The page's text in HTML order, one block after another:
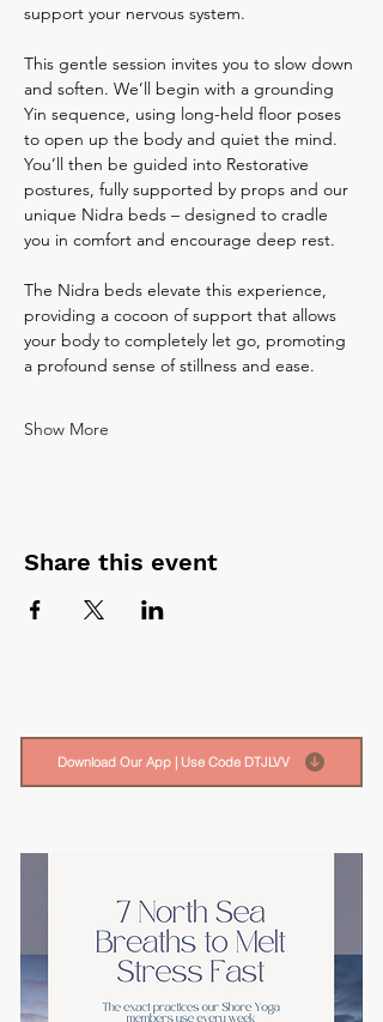
support your nervous system.
This gentle session invites you to slow down
and soften. We’ll begin with a grounding
Yin sequence, using long-held floor poses
to open up the body and quiet the mind.
You’ll then be guided into Restorative
postures, fully supported by props and our
unique Nidra beds – designed to cradle
you in comfort and encourage deep rest.
The Nidra beds elevate this experience,
providing a cocoon of support that allows
your body to completely let go, promoting
a profound sense of stillness and ease.
Show More
Share this event
Download Our App | Use Code DTJLVV